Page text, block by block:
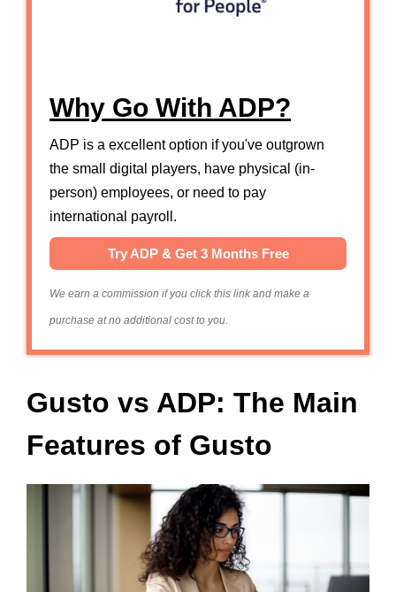
Why Go With ADP?
ADP is a excellent option if you've outgrown
the small digital players, have physical (in-
person) employees, or need to pay
international payroll.
Try ADP & Get 3 Months Free
We earn a commission if you click this link and make a
purchase at no additional cost to you.
Gusto vs ADP: The Main
Features of Gusto